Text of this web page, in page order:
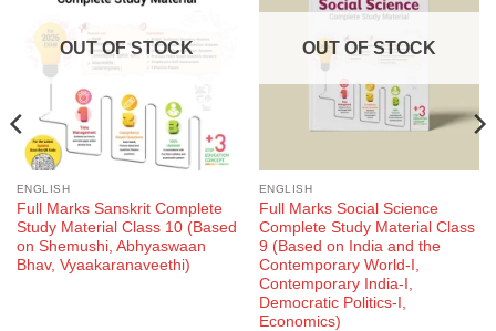
OUT OF STOCK
ENGLISH
Full Marks Sanskrit Complete
Study Material Class 10 (Based
on Shemushi, Abhyaswaan
Bhav, Vyaakaranaveethi)
OUT OF STOCK
ENGLISH
Full Marks Social Science
Complete Study Material Class
9 (Based on India and the
Contemporary World-I,
Contemporary India-I,
Democratic Politics-I,
Economics)